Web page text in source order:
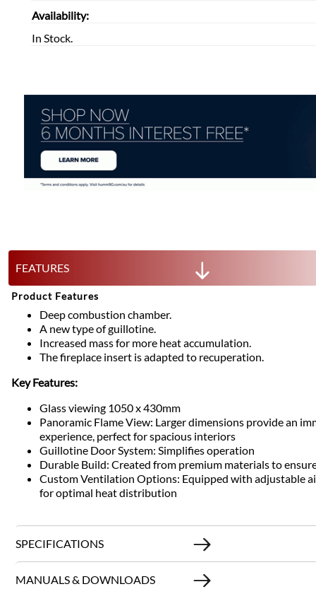
Availability:
In Stock.
FEATURES
Product Features
Deep combustion chamber.
A new type of guillotine.
Increased mass for more heat accumulation.
The fireplace insert is adapted to recuperation.
Key Features:
Glass viewing 1050 x 430mm
Panoramic Flame View: Larger dimensions provide an
experience, perfect for spacious interiors
Guillotine Door System: Simplifies operation
Durable Build: Created from premium materials to
Custom Ventilation Options: Equipped with adjustable
for optimal heat distribution
SPECIFICATIONS
MANUALS & DOWNLOADS